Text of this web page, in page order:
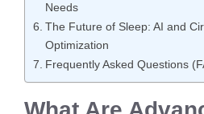
Needs
The Future of Sleep: AI and
Optimization
Frequently Asked Questions